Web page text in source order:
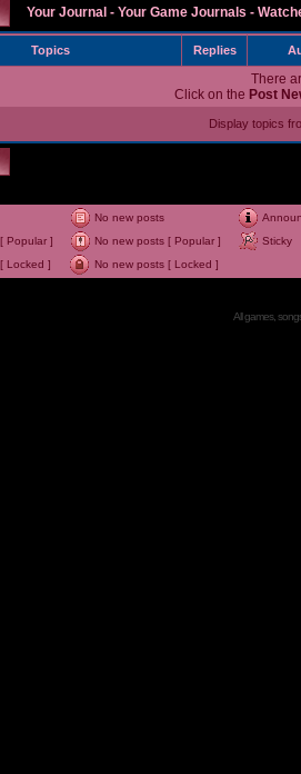
Your Journal - Your Game Journals -
Topics Replies
There
Click on the Post
Display topics
No new posts
Popular ]
No new posts [ Popular ]
Sticky
Locked ]
No new posts [ Locked ]
All games,